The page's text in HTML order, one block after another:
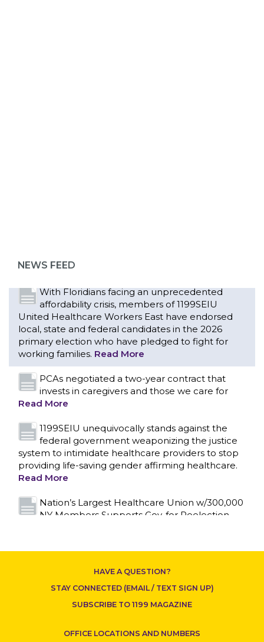
CONTACT US
NEWS FEED
Read More
With Floridians facing an unprecedented
affordability crisis, members of 1199SEIU
United Healthcare Workers East have endorsed
local, state and federal candidates in the 2026
primary election who have pledged to fight for
working families. Read More
PCAs negotiated a two-year contract that
invests in caregivers and those we care for
Read More
1199SEIU unequivocally stands against the
federal government weaponizing the justice
system to intimidate healthcare providers to stop
providing life-saving gender affirming healthcare.
Read More
Nation’s Largest Healthcare Union w/300,000
NY Members Supports Gov. for Reelection
New York, NY–After hours of round-the-clock
86,000 healthcare workers across downstate NY
was reached at 5:30 a.m. this morning between
1199SEIU and the League of Voluntary Hospitals
HAVE A QUESTION?
STAY CONNECTED (EMAIL / TEXT SIGN UP)
SUBSCRIBE TO 1199 MAGAZINE
OFFICE LOCATIONS AND NUMBERS